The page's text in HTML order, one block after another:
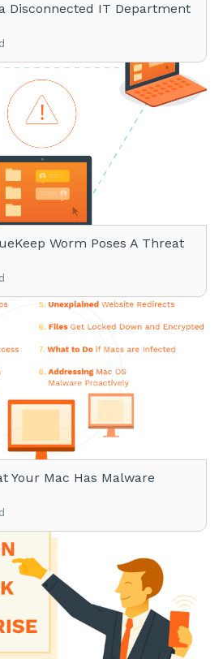
Disconnected IT Department
Worm Poses A Threat
Your Mac Has Malware